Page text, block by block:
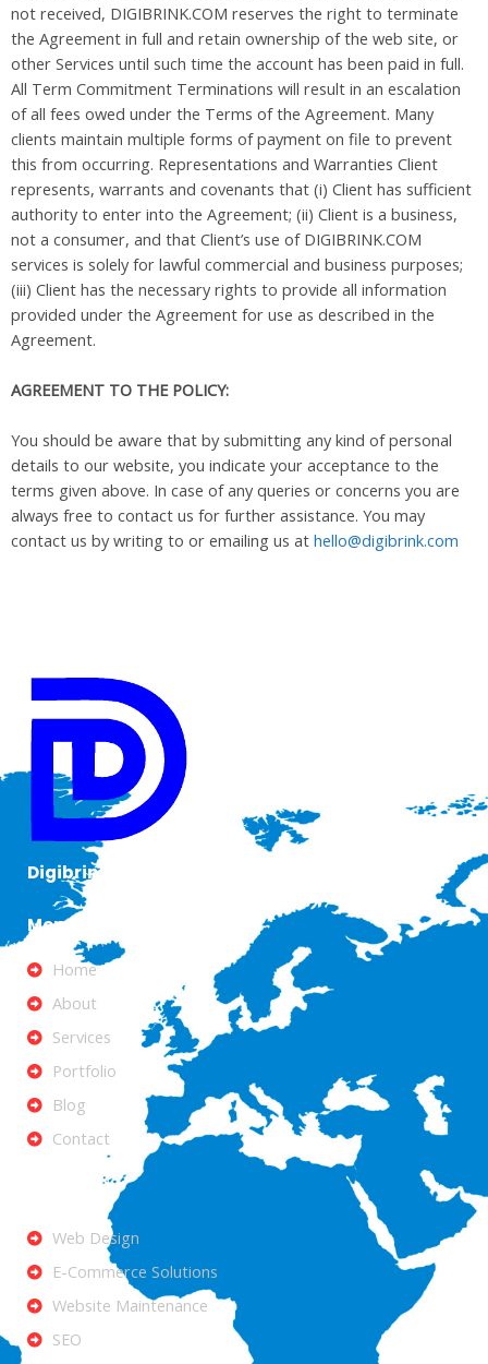
not received, DIGIBRINK.COM reserves the right to terminate
the Agreement in full and retain ownership of the web site, or
other Services until such time the account has been paid in full.
All Term Commitment Terminations will result in an escalation
of all fees owed under the Terms of the Agreement. Many
clients maintain multiple forms of payment on file to prevent
this from occurring. Representations and Warranties Client
represents, warrants and covenants that (i) Client has sufficient
authority to enter into the Agreement; (ii) Client is a business,
not a consumer, and that Client’s use of DIGIBRINK.COM
services is solely for lawful commercial and business purposes;
(iii) Client has the necessary rights to provide all information
provided under the Agreement for use as described in the
Agreement.
AGREEMENT TO THE POLICY:
You should be aware that by submitting any kind of personal
details to our website, you indicate your acceptance to the
terms given above. In case of any queries or concerns you are
always free to contact us for further assistance. You may
contact us by writing to or emailing us at hello@digibrink.com
Digibrink IT Solutions
Menu
Home
About
Services
Portfolio
Blog
Contact
Web Design
E-Commerce Solutions
Website Maintenance
SEO